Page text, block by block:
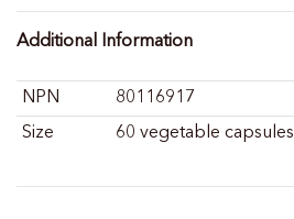
Additional Information
NPN
80116917
Size
60 vegetable capsules